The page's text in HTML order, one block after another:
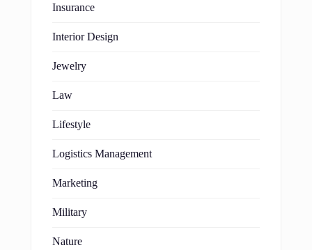
Insurance
Interior Design
Jewelry
Law
Lifestyle
Logistics Management
Marketing
Military
Nature